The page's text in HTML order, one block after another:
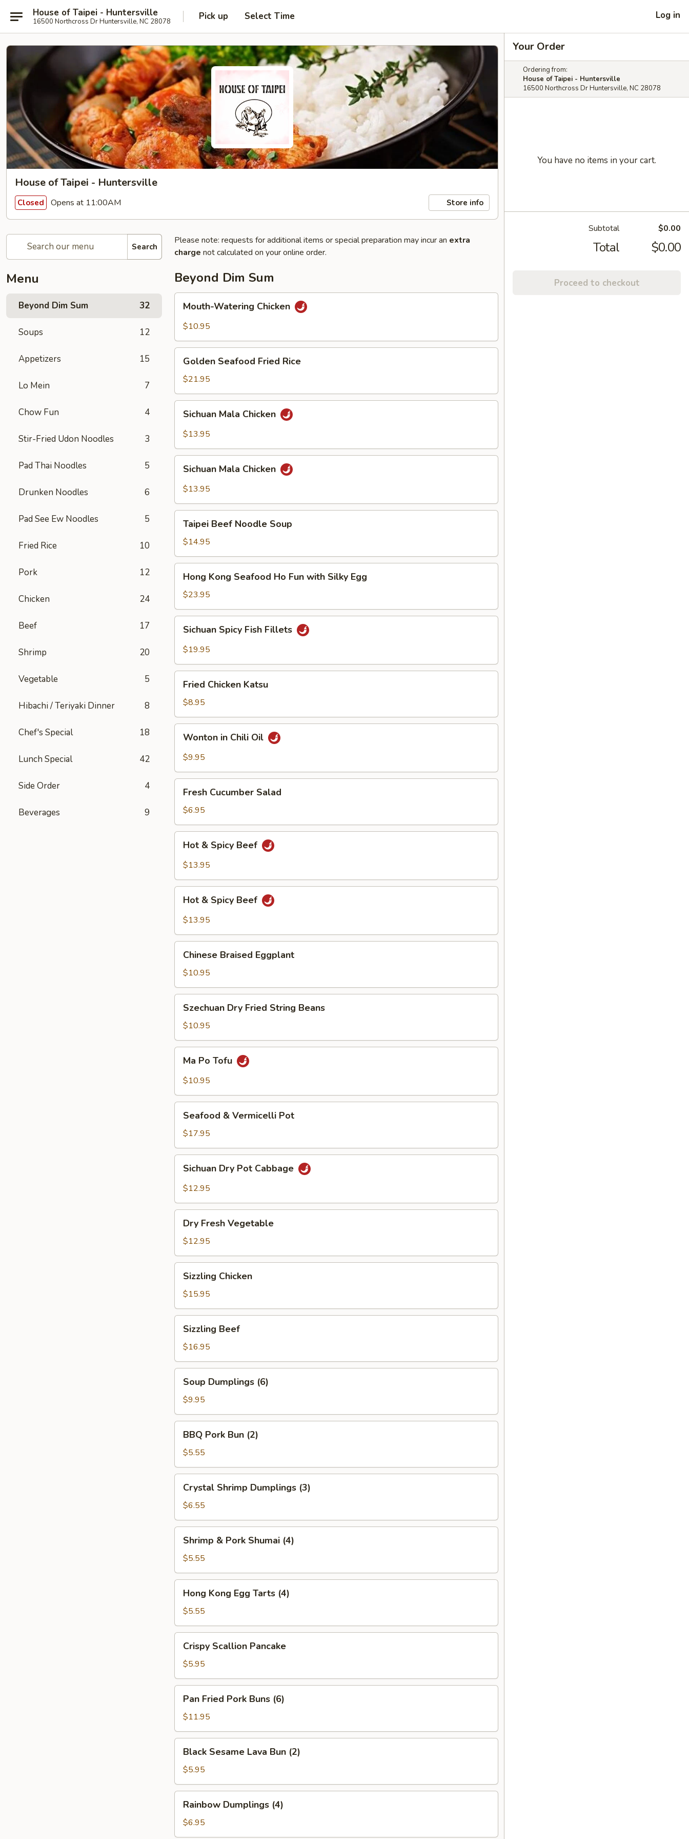
House of Taipei - Huntersville
16500 Northcross Dr Huntersville, NC 28078 Pick up Select Time Log in
House of Taipei - Huntersville
Closed Opens at 11:00AM Store info
Search
Menu
Beyond Dim Sum 32
Soups 12
Appetizers 15
Lo Mein 7
Chow Fun 4
Stir-Fried Udon Noodles 3
Pad Thai Noodles 5
Drunken Noodles 6
Pad See Ew Noodles 5
Fried Rice 10
Pork 12
Chicken 24
Beef 17
Shrimp 20
Vegetable 5
Hibachi / Teriyaki Dinner 8
Chef's Special 18
Lunch Special 42
Side Order 4
Beverages 9
Please note: requests for additional items or special preparation may incur an extra
charge not calculated on your online order.
Beyond Dim Sum
Watering
Chicken
Mouth-Watering Chicken
$10.95
Seafood
Fried
Rice
Golden Seafood Fried Rice
$21.95
Mala
Chicken
Sichuan Mala Chicken
$13.95
Mala
Chicken
Sichuan Mala Chicken
$13.95
Beef
Noodle
Soup
Taipei Beef Noodle Soup
$14.95
Kong
Seafood
Ho
Fun
with
Silky
Egg
Hong Kong Seafood Ho Fun with Silky Egg
$23.95
Spicy
Fish
Sichuan Spicy Fish Fillets
$19.95
Chicken
Katsu
Fried Chicken Katsu
$8.95
Chili
Wonton in Chili Oil
$9.95
Cucumber
Salad
Fresh Cucumber Salad
$6.95
Spicy
Hot & Spicy Beef
$13.95
Spicy
Hot & Spicy Beef
$13.95
Braised
Eggplant
Chinese Braised Eggplant
$10.95
Dry
Fried
String
Beans
Szechuan Dry Fried String Beans
$10.95
Po
Tofu
Ma Po Tofu
$10.95
Vermicelli
Pot
Seafood & Vermicelli Pot
$17.95
Dry
Pot
Sichuan Dry Pot Cabbage
$12.95
Fresh
Vegetable
Dry Fresh Vegetable
$12.95
Chicken
Sizzling Chicken
$15.95
Beef
Sizzling Beef
$16.95
Dumplings
(6)
Soup Dumplings (6)
$9.95
Pork
Bun
(2)
BBQ Pork Bun (2)
$5.55
Shrimp
Dumplings
(3)
Crystal Shrimp Dumplings (3)
$6.55
Pork
Shumai
(4)
Shrimp & Pork Shumai (4)
$5.55
Kong
Egg
Tarts
(4)
Hong Kong Egg Tarts (4)
$5.55
Scallion
Pancake
Crispy Scallion Pancake
$5.95
Fried
Pork
Buns
(6)
Pan Fried Pork Buns (6)
$11.95
Sesame
Lava
Bun
(2)
Black Sesame Lava Bun (2)
$5.95
Dumplings
(4)
Rainbow Dumplings (4)
$6.95
Your Order
Ordering from:
House of Taipei - Huntersville
16500 Northcross Dr Huntersville, NC 28078
You have no items in your cart.
Subtotal $0.00
Total $0.00
Proceed to checkout